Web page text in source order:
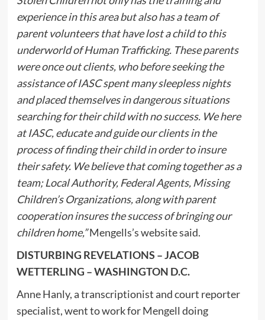
experience in this area but also has a team of
parent volunteers that have lost a child to this
underworld of Human Trafficking. These parents
were once out clients, who before seeking the
assistance of IASC spent many sleepless nights
and placed themselves in dangerous situations
searching for their child with no success. We here
at IASC, educate and guide our clients in the
process of finding their child in order to insure
their safety. We believe that coming together as a
team; Local Authority, Federal Agents, Missing
Children’s Organizations, along with parent
cooperation insures the success of bringing our
children home,”Mengells’s website said.
DISTURBING REVELATIONS – JACOB
WETTERLING – WASHINGTON D.C.
Anne Hanly, a transcriptionist and court reporter
specialist, went to work for Mengell doing